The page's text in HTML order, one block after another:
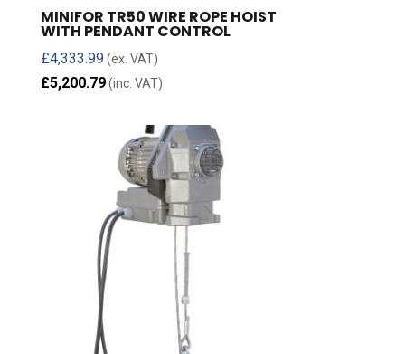
MINIFOR TR50 WIRE ROPE HOIST
WITH PENDANT CONTROL
£4,333.99 (ex. VAT)
£5,200.79(inc. VAT)